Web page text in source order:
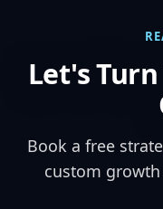
Let's
Book a free
custom